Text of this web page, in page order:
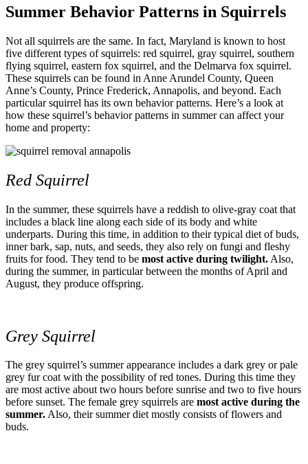
Summer Behavior Patterns in Squirrels
Not all squirrels are the same. In fact, Maryland is known to host
five different types of squirrels: red squirrel, gray squirrel, southern
flying squirrel, eastern fox squirrel, and the Delmarva fox squirrel.
These squirrels can be found in Anne Arundel County, Queen
Anne’s County, Prince Frederick, Annapolis, and beyond. Each
particular squirrel has its own behavior patterns. Here’s a look at
how these squirrel’s behavior patterns in summer can affect your
home and property:
Red Squirrel
In the summer, these squirrels have a reddish to olive-gray coat that
includes a black line along each side of its body and white
underparts. During this time, in addition to their typical diet of buds,
inner bark, sap, nuts, and seeds, they also rely on fungi and fleshy
fruits for food. They tend to be most active during twilight. Also,
during the summer, in particular between the months of April and
August, they produce offspring.
Grey Squirrel
The grey squirrel’s summer appearance includes a dark grey or pale
grey fur coat with the possibility of red tones. During this time they
are most active about two hours before sunrise and two to five hours
before sunset. The female grey squirrels are most active during the
summer.Also, their summer diet mostly consists of flowers and
buds.